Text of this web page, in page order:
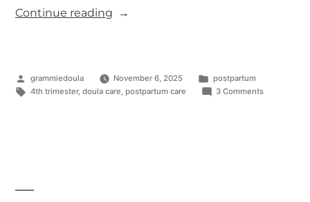
Continue reading
grammiedoula November 6, 2025
postpartum
4th trimester, doula care postpartum care 3 Comments